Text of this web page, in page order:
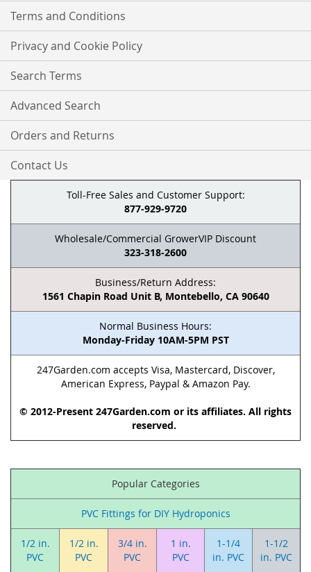
Terms and Conditions
Privacy and Cookie Policy
Search Terms
Advanced Search
Orders and Returns
Contact Us
Toll-Free Sales and Customer Support:
877-929-9720
Wholesale/Commercial GrowerVIP Discount
323-318-2600
Business/Return Address:
1561 Chapin Road Unit B, Montebello, CA 90640
Normal Business Hours:
Monday-Friday 10AM-5PM PST
247Garden.com accepts Visa, Mastercard, Discover,
American Express, Paypal & Amazon Pay.
© 2012-Present 247Garden.com or its affiliates. All rights
reserved.
Popular Categories
PVC Fittings for DIY Hydroponics
1/2 in.
PVC
1/2 in.
PVC
3/4 in.
PVC
1 in.
PVC
1-1/4
in. PVC
1-1/2
in. PVC